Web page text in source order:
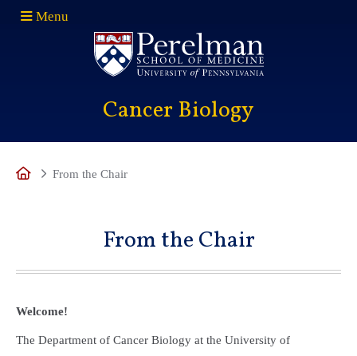
Menu
Cancer Biology
HomeFrom the Chair
From the Chair
Welcome!
The Department of Cancer Biology at the University of